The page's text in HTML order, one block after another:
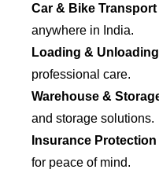
Car & Bike Transport
anywhere in India.
Loading &
professional care.
Warehouse &
and storage solutions.
Insurance Protection
for peace of mind.